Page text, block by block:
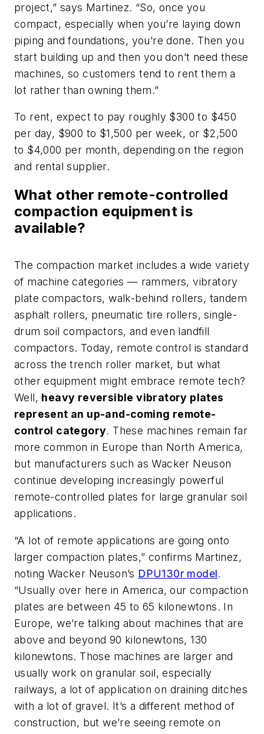
project,” says Martinez. “So, once you
compact, especially when you’re laying down
piping and foundations, you’re done. Then you
start building up and then you don’t need these
machines, so customers tend to rent them a
lot rather than owning them.”
To rent, expect to pay roughly $300 to $450
per day, $900 to $1,500 per week, or $2,500
to $4,000 per month, depending on the region
and rental supplier.
What other remote-controlled
compaction equipment is
available?
The compaction market includes a wide variety
of machine categories — rammers, vibratory
plate compactors, walk-behind rollers, tandem
asphalt rollers, pneumatic tire rollers, single-
drum soil compactors, and even landfill
compactors. Today, remote control is standard
across the trench roller market, but what
other equipment might embrace remote tech?
Well, heavy reversible vibratory plates
represent an up-and-coming remote-
control category. These machines remain far
more common in Europe than North America,
but manufacturers such as Wacker Neuson
continue developing increasingly powerful
remote-controlled plates for large granular soil
applications.
“A lot of remote applications are going onto
larger compaction plates,” confirms Martinez,
noting Wacker Neuson’s DPU130r model.
“Usually over here in America, our compaction
plates are between 45 to 65 kilonewtons. In
Europe, we’re talking about machines that are
above and beyond 90 kilonewtons, 130
kilonewtons. Those machines are larger and
usually work on granular soil, especially
railways, a lot of application on draining ditches
with a lot of gravel. It’s a different method of
construction, but we’re seeing remote on